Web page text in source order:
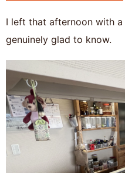
I left that afternoon with
genuinely glad to know.